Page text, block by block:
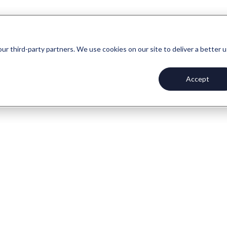
third-party partners. We use cookies on our site to deliver a better
Accept